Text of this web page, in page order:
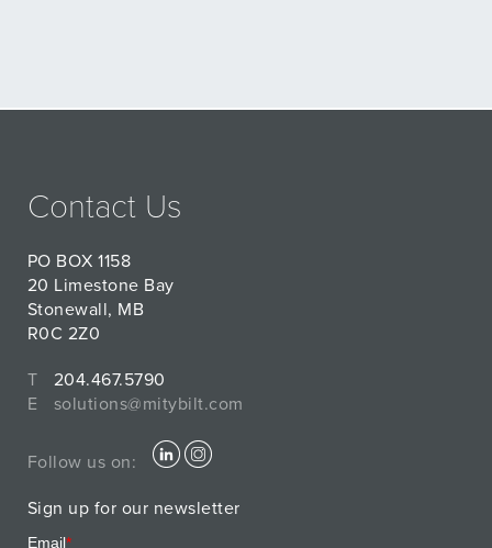
Contact Us
PO BOX 1158
20 Limestone Bay
Stonewall, MB
R0C 2Z0
T
204.467.5790
E
solutions@mitybilt.com
Follow us on:
Sign up for our newsletter